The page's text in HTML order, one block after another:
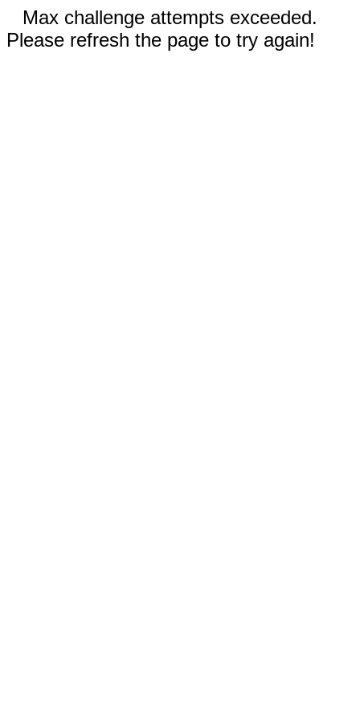
Max challenge attempts exceeded.
Please refresh the page to try again!